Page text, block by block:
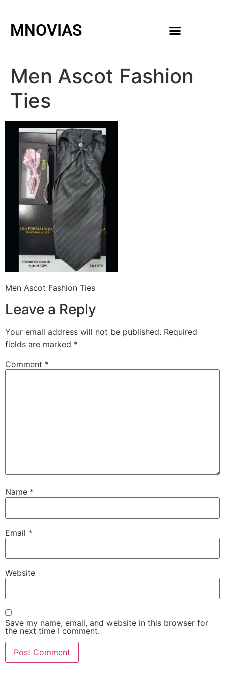
MNOVIAS
Men Ascot Fashion
Ties
Men Ascot Fashion Ties
Leave a Reply
Your email address will not be published. Required
fields are marked *
Comment *
Name *
Email *
Website
Save my name, email, and website in this browser for
the next time I comment.